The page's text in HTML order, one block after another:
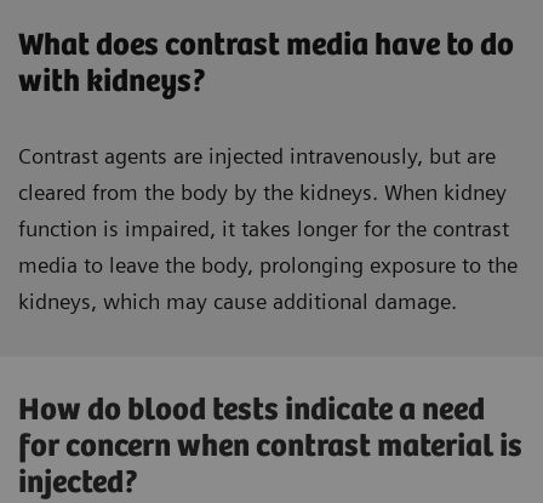
What does contrast media have to do
with kidneys?
Contrast agents are injected intravenously, but are
cleared from the body by the kidneys. When kidney
function is impaired, it takes longer for the contrast
media to leave the body, prolonging exposure to the
kidneys, which may cause additional damage.
How do blood tests indicate a need
for concern when contrast material is
injected?